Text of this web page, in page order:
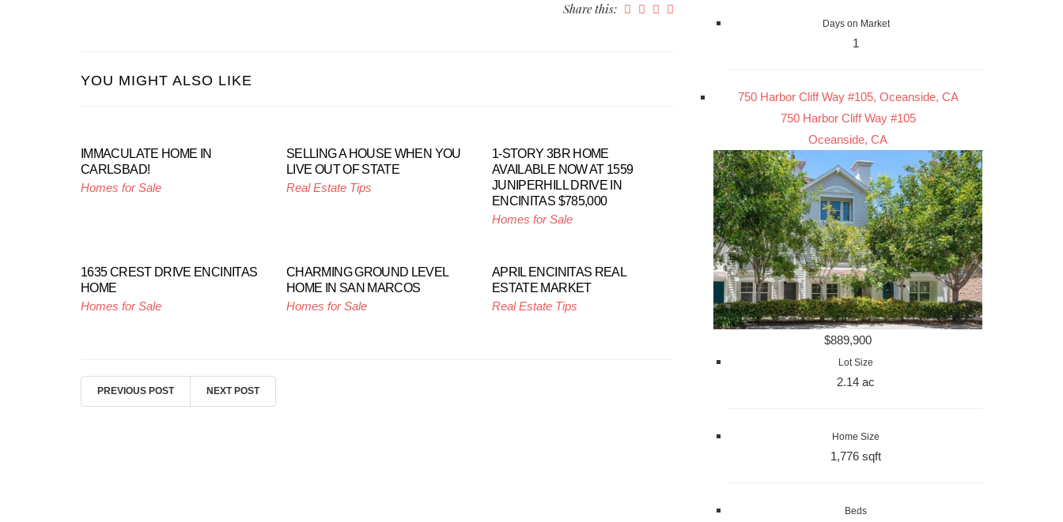
Share this:
YOU MIGHT ALSO LIKE
IMMACULATE HOME IN
CARLSBAD!
Homes for Sale
SELLING A HOUSE WHEN YOU
LIVE OUT OF STATE
Real Estate Tips
1-STORY 3BR HOME
AVAILABLE NOW AT 1559
JUNIPERHILL DRIVE IN
ENCINITAS $785,000
Homes for Sale
1635 CREST DRIVE ENCINITAS
HOME
Homes for Sale
CHARMING GROUND LEVEL
HOME IN SAN MARCOS
Homes for Sale
APRIL ENCINITAS REAL
ESTATE MARKET
Real Estate Tips
PREVIOUS POST NEXT POST
Days on Market
1
750 Harbor Cliff Way #105, Oceanside, CA
750 Harbor Cliff Way #105
Oceanside, CA
$889,900
Lot Size
2.14 ac
Home Size
1,776 sqft
Beds